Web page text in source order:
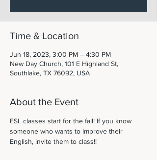
Time & Location
Jun 18, 2023, 3:00 PM – 4:30 PM
New Day Church, 101 E Highland St,
Southlake, TX 76092, USA
About the Event
ESL classes start for the fall! If you know
someone who wants to improve their
English, invite them to class!!